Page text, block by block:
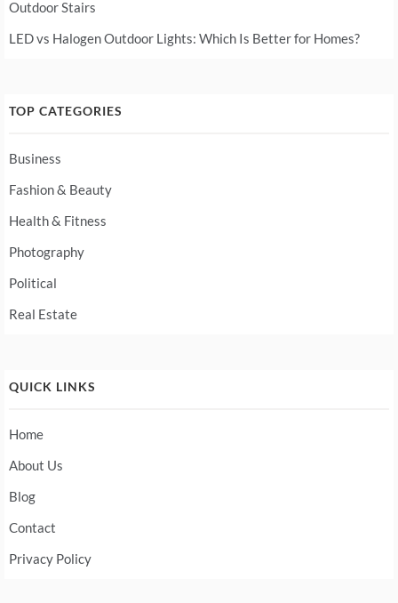
Outdoor Stairs
LED vs Halogen Outdoor Lights: Which Is Better for Homes?
TOP CATEGORIES
Business
Fashion & Beauty
Health & Fitness
Photography
Political
Real Estate
QUICK LINKS
Home
About Us
Blog
Contact
Privacy Policy